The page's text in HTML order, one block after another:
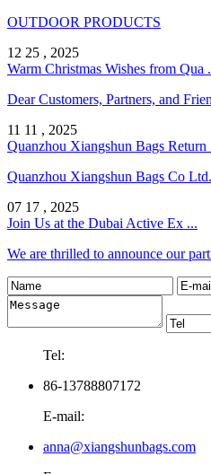
OUTDOOR PRODUCTS
12 25 , 2025
Warm Christmas Wishes from Qua
Dear Customers, Partners, and
11 11 , 2025
Quanzhou Xiangshun Bags Return
Quanzhou Xiangshun Bags Co
07 17 , 2025
Join Us at the Dubai Active Ex ...
We are thrilled to announce our
Tel:
86-13788807172
E-mail:
anna@xiangshunbags.com